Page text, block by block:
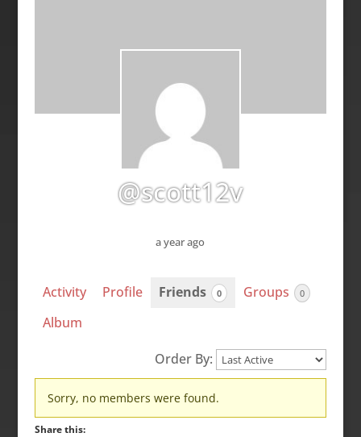
@scott12v
a year ago
Activity Profile Friends 0 Groups 0
Album
Order By:
Friends
Sorry, no members were found.
Share this: